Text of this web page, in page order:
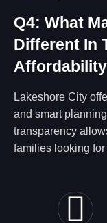
Q4: What
Different In
Lakeshore City
and smart
transparency
families looking